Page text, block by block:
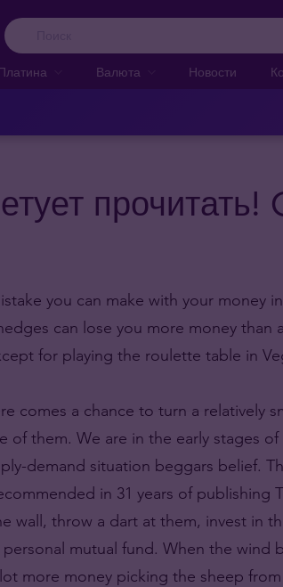
Валюта Новости
прочитать!
you can make with your money
can lose you more money than
for playing the roulette table in
comes a chance to turn a relatively
of them. We are in the early stages
demand situation beggars belief.
in 31 years of publishing
wall, throw a dart at them, invest in
mutual fund. When the wind
more money picking the sheep